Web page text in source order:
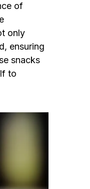
of
only
ensuring
snacks
to